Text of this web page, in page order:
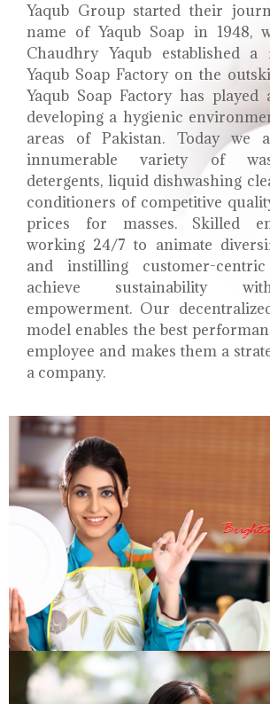
Yaqub Group started their
name of Yaqub Soap in 1948,
Chaudhry Yaqub established a
Yaqub Soap Factory on the
Yaqub Soap Factory has
developing a hygienic
areas of Pakistan. Today we
innumerable variety of
detergents, liquid dishwashing
conditioners of competitive
prices for masses. Skilled
working 24/7 to animate
and instilling customer-
achieve sustainability
empowerment. Our
model enables the best
employee and makes them a
a company.